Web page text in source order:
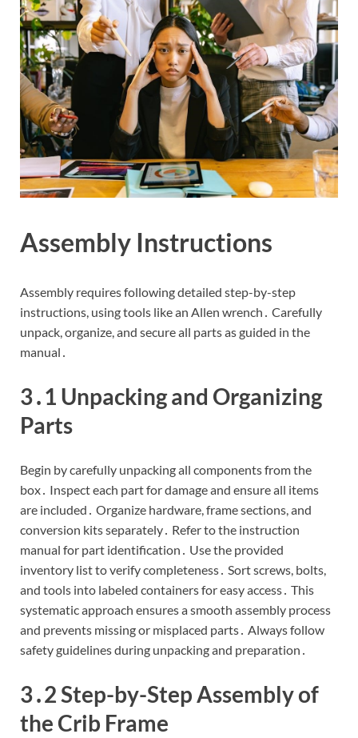
Assembly Instructions
Assembly requires following detailed step-by-step
instructions, using tools like an Allen wrench․ Carefully
unpack, organize, and secure all parts as guided in the
manual․
3․1 Unpacking and Organizing
Parts
Begin by carefully unpacking all components from the
box․ Inspect each part for damage and ensure all items
are included․ Organize hardware, frame sections, and
conversion kits separately․ Refer to the instruction
manual for part identification․ Use the provided
inventory list to verify completeness․ Sort screws, bolts,
and tools into labeled containers for easy access․ This
systematic approach ensures a smooth assembly process
and prevents missing or misplaced parts․ Always follow
safety guidelines during unpacking and preparation․
3․2 Step-by-Step Assembly of
the Crib Frame